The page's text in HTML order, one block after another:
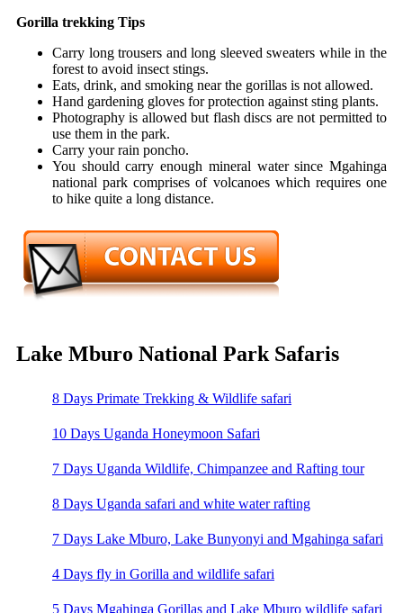
Gorilla trekking Tips
Carry long trousers and long sleeved sweaters while in the
forest to avoid insect stings.
Eats, drink, and smoking near the gorillas is not allowed.
Hand gardening gloves for protection against sting plants.
Photography is allowed but flash discs are not permitted to
use them in the park.
Carry your rain poncho.
You should carry enough mineral water since Mgahinga
national park comprises of volcanoes which requires one
to hike quite a long distance.
Lake Mburo National Park Safaris
8 Days Primate Trekking & Wildlife safari
10 Days Uganda Honeymoon Safari
7 Days Uganda Wildlife, Chimpanzee and Rafting tour
8 Days Uganda safari and white water rafting
7 Days Lake Mburo, Lake Bunyonyi and Mgahinga safari
4 Days fly in Gorilla and wildlife safari
5 Days Mgahinga Gorillas and Lake Mburo wildlife safari